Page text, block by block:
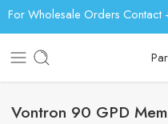
For Wholesale Orders Contact
Vontron 90 GPD